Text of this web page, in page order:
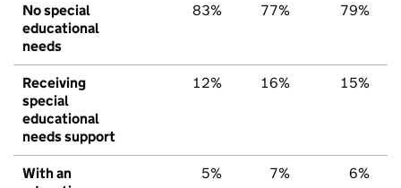
No special
educational
needs
83% 77% 79%
Receiving
special
educational
needs support
12% 16% 15%
With an
5% 7% 6%